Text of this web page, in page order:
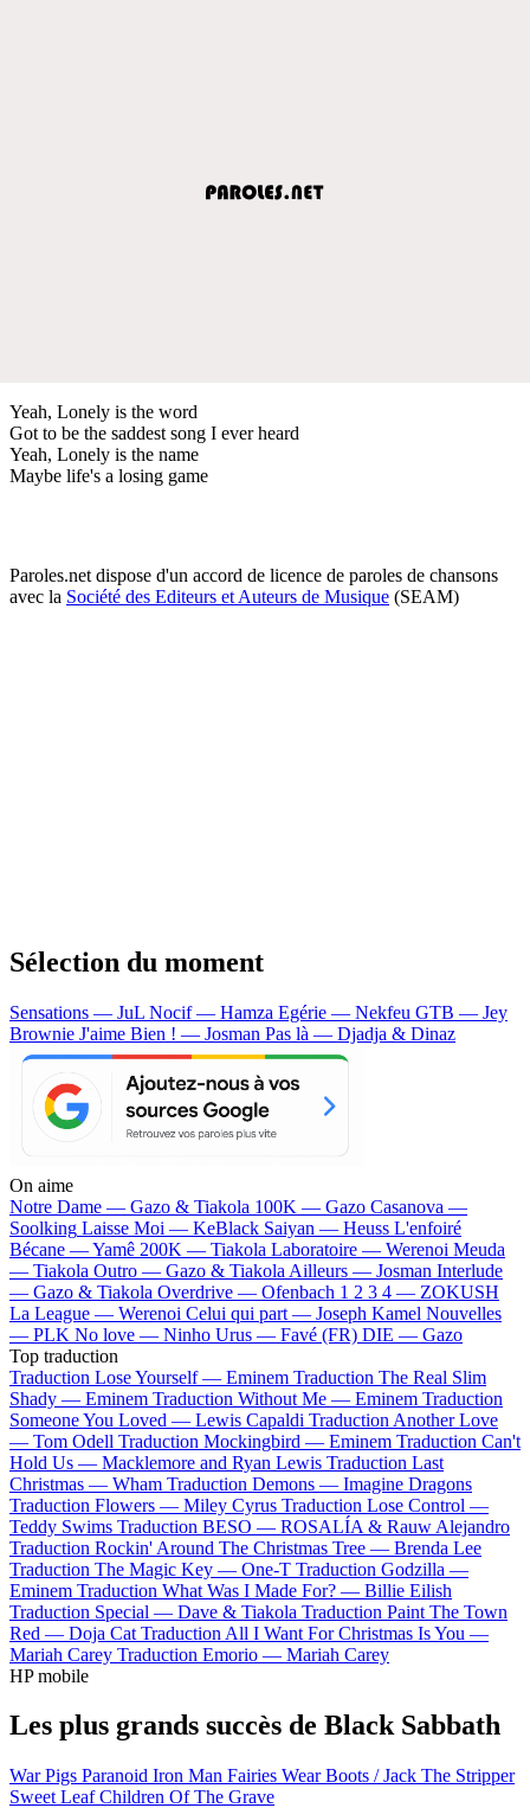
Yeah, Lonely is the word
Got to be the saddest song I ever heard
Yeah, Lonely is the name
Maybe life's a losing game
Paroles.net dispose d'un accord de licence de paroles de chansons
avec la Société des Editeurs et Auteurs de Musique (SEAM)
Sélection du moment
Sensations — JuL Nocif — Hamza Egérie — Nekfeu GTB — Jey
Brownie J'aime Bien ! — Josman Pas là — Djadja & Dinaz
On aime
Notre Dame — Gazo & Tiakola 100K — Gazo Casanova —
Soolking Laisse Moi — KeBlack Saiyan — Heuss L'enfoiré
Bécane —Yamê 200K — Tiakola Laboratoire — Werenoi Meuda
— Tiakola Outro — Gazo & Tiakola Ailleurs — Josman Interlude
— Gazo & Tiakola Overdrive — Ofenbach 1 2 3 4 — ZOKUSH
La League — Werenoi Celui qui part — Joseph Kamel Nouvelles
— PLK No love — Ninho Urus — Favé (FR) DIE — Gazo
Top traduction
Traduction Lose Yourself — Eminem Traduction The Real Slim
Shady — Eminem Traduction Without Me — Eminem Traduction
Someone You Loved — Lewis Capaldi Traduction Another Love
— Tom Odell Traduction Mockingbird — Eminem Traduction Can't
Hold Us — Macklemore and Ryan Lewis Traduction Last
Christmas — Wham Traduction Demons — Imagine Dragons
Traduction Flowers — Miley Cyrus Traduction Lose Control —
Teddy Swims Traduction BESO — ROSALÍA & Rauw Alejandro
Traduction Rockin' Around The Christmas Tree — Brenda Lee
Traduction The Magic Key — One-T Traduction Godzilla —
Eminem Traduction What Was I Made For? — Billie Eilish
Traduction Special — Dave & Tiakola Traduction Paint The Town
Red — Doja Cat Traduction All I Want For Christmas Is You —
Mariah Carey Traduction Emorio — Mariah Carey
HP mobile
Les plus grands succès de Black Sabbath
War Pigs Paranoid Iron Man Fairies Wear Boots / Jack The Stripper
Sweet LeafChildren Of The Grave